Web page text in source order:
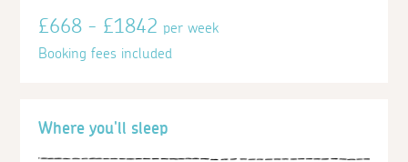
Where you'll sleep
£668 - £1842per week
Booking fees included